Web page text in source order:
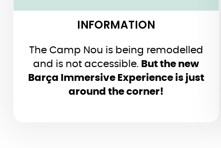
INFORMATION
The Camp Nou is being remodelled
and is not accessible. But the new
Barça Immersive Experience is just
around the corner!